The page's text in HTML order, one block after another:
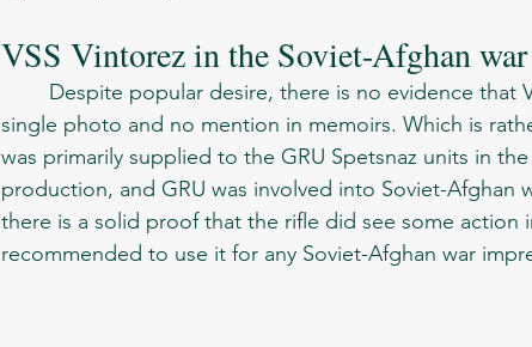
VSS Vintorez in the Soviet-Afghan war
single photo and no mention in memoirs. Which is
was primarily supplied to the GRU Spetsnaz units in
production, and GRU was involved into Soviet-Afghan
there is a solid proof that the rifle did see some action
recommended to use it for any Soviet-Afghan war